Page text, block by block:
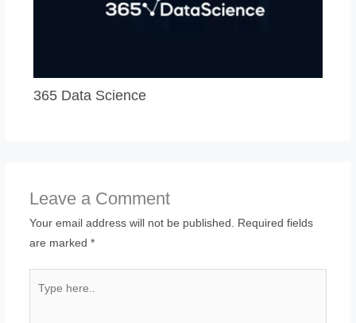
365 Data Science
Leave a Comment
Your email address will not be published.
Required fields
are marked *
here..